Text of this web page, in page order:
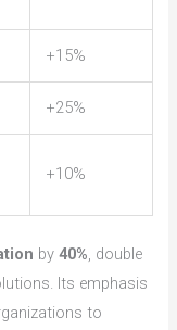
+15%
+25%
+10%
by40%, double
Its emphasis
to